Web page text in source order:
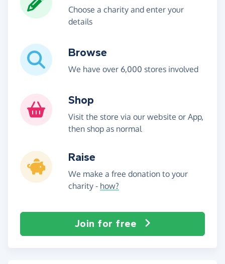
Choose a charity and enter your
details
Browse
We have over 6,000 stores involved
Shop
Visit the store via our website or App,
then shop as normal
Raise
We make a free donation to your
charity - how?
Join for free